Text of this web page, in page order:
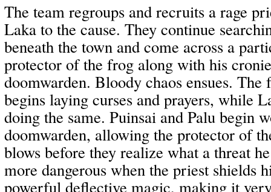
The team regroups and recruits a rage
Laka to the cause. They continue
beneath the town and come across a
protector of the frog along with his
doomwarden. Bloody chaos ensues.
begins laying curses and prayers, while
doing the same. Puinsai and Palu begin
doomwarden, allowing the protector of
blows before they realize what a threat
more dangerous when the priest shields
powerful deflective magic, making it